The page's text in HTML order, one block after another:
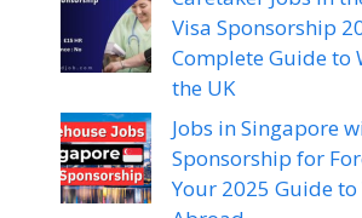
Visa Sponsorship
Complete Guide to
the UK
Jobs in Singapore
Sponsorship for
Your 2025 Guide